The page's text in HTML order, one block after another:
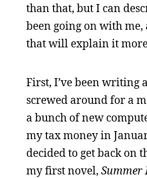
than that, but I can
been going on with me,
that will explain it
First, I’ve been writing
screwed around for a
a bunch of new
my tax money in
decided to get back on
my first novel, Summer